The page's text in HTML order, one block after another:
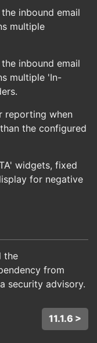
inbound email
multiple
inbound email
multiple 'In-
reporting when
the configured
widgets, fixed
for negative
the
from
security advisory.
11.1.6 >